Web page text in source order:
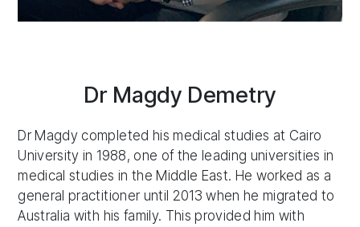
Dr Magdy Demetry
Dr Magdy completed his medical studies at Cairo
University in 1988, one of the leading universities in
medical studies in the Middle East. He worked as a
general practitioner until 2013 when he migrated to
Australia with his family. This provided him with